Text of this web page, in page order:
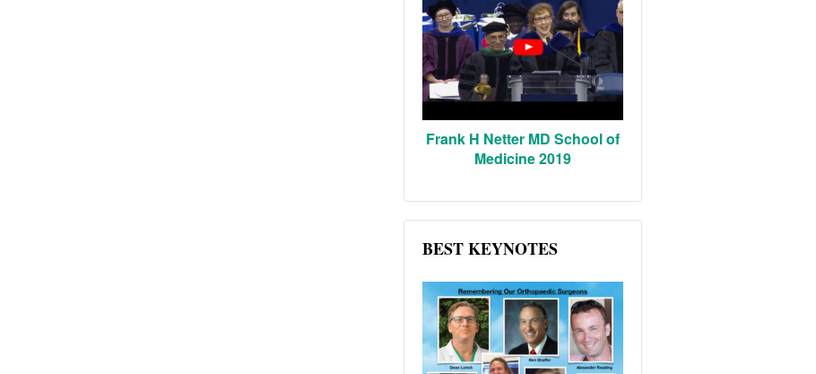
Frank H Netter MD School of
Medicine 2019
BEST KEYNOTES